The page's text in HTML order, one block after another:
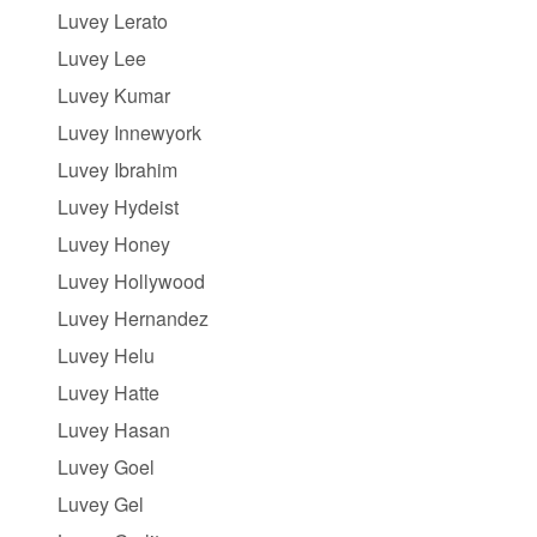
Luvey Lerato
Luvey Lee
Luvey Kumar
Luvey Innewyork
Luvey Ibrahim
Luvey Hydeist
Luvey Honey
Luvey Hollywood
Luvey Hernandez
Luvey Helu
Luvey Hatte
Luvey Hasan
Luvey Goel
Luvey Gel